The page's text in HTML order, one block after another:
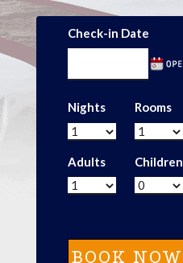
Check-in Date
Nights Rooms
Adults Children